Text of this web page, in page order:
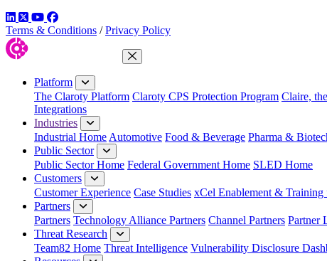
LinkedIn
TwitterYouTube
Facebook
Terms & Conditions / Privacy Policy
Close Menu
Platform
The Claroty Platform Claroty CPS Protection Program Claire,
Integrations
Industries
Industrial Home Automotive Food & Beverage Pharma &
Public Sector
Public Sector Home Federal Government Home SLED Home
Customers
Customer Experience Case Studies xCel Enablement & Training
Partners
Partners Technology Alliance Partners Channel Partners Partner
Threat Research
Team82 Home Threat Intelligence Vulnerability Disclosure